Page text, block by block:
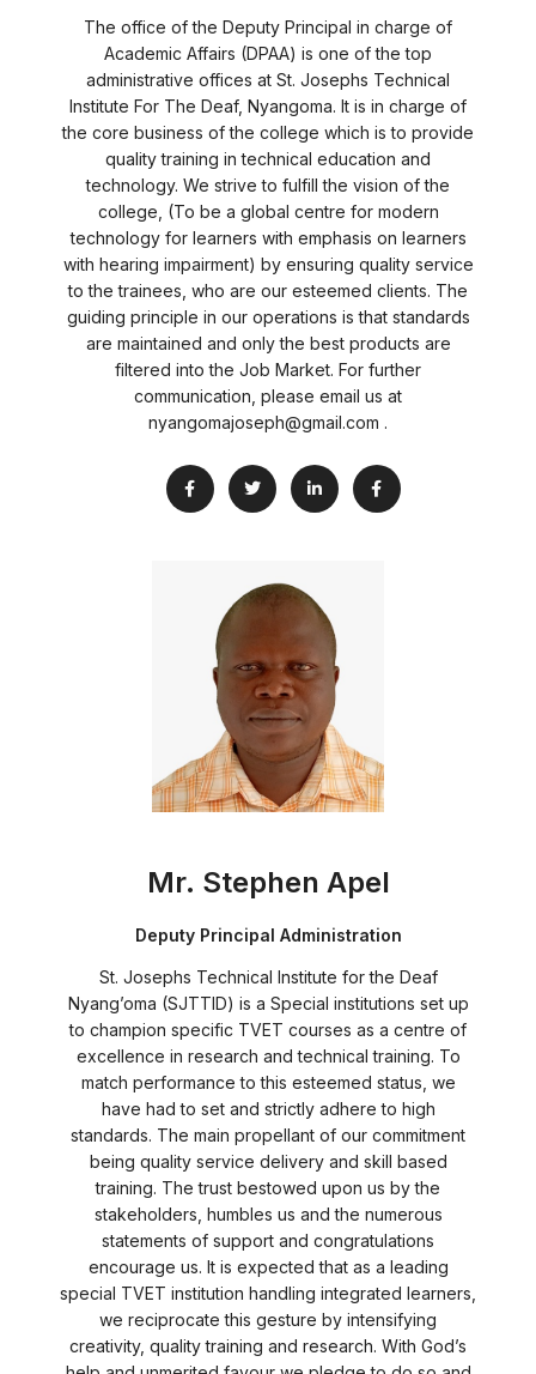
The office of the Deputy Principal in charge of
Academic Affairs (DPAA) is one of the top
administrative offices at St. Josephs Technical
Institute For The Deaf, Nyangoma. It is in charge of
the core business of the college which is to provide
quality training in technical education and
technology. We strive to fulfill the vision of the
college, (To be a global centre for modern
technology for learners with emphasis on learners
with hearing impairment) by ensuring quality service
to the trainees, who are our esteemed clients. The
guiding principle in our operations is that standards
are maintained and only the best products are
filtered into the Job Market. For further
communication, please email us at
nyangomajoseph@gmail.com .
Mr. Stephen Apel
Deputy Principal Administration
St. Josephs Technical Institute for the Deaf
Nyang’oma (SJTTID) is a Special institutions set up
to champion specific TVET courses as a centre of
excellence in research and technical training. To
match performance to this esteemed status, we
have had to set and strictly adhere to high
standards. The main propellant of our commitment
being quality service delivery and skill based
training. The trust bestowed upon us by the
stakeholders, humbles us and the numerous
statements of support and congratulations
encourage us. It is expected that as a leading
special TVET institution handling integrated learners,
we reciprocate this gesture by intensifying
creativity, quality training and research. With God’s